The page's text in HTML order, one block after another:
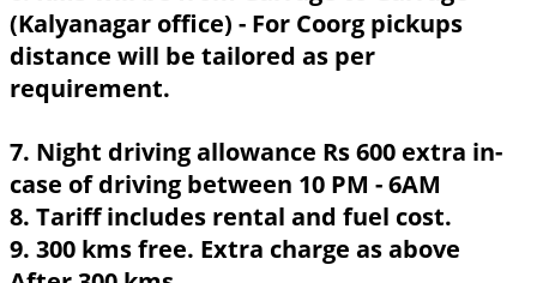
(Kalyanagar office) - For Coorg pickups
distance will be tailored as per
requirement.
7. Night driving allowance Rs 600 extra in-
case of driving between 10 PM - 6AM
8. Tariff includes rental and fuel cost.
9. 300 kms free. Extra charge as above